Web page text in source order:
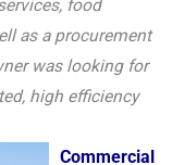
food
as a procurement
was looking for
high efficiency
Commercial